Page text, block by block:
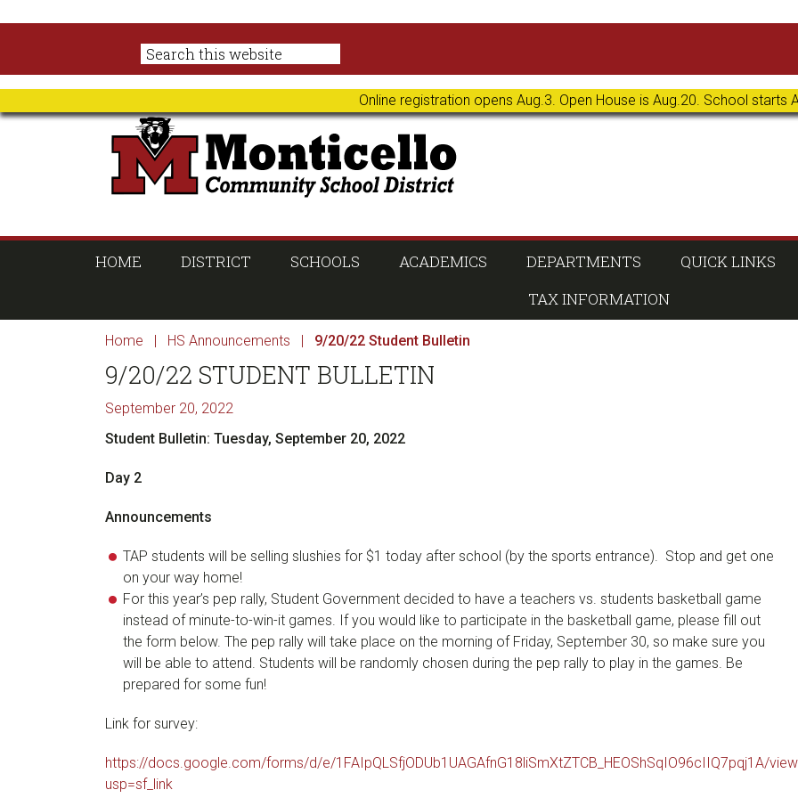
Online registration opens Aug.3. Open House is Aug.20. School starts
primary
main
primary
footer
HOME DISTRICT SCHOOLS ACADEMICS DEPARTMENTS QUICK LINKS
TAX INFORMATION
Home | HS Announcements | 9/20/22 Student Bulletin
9/20/22 STUDENT BULLETIN
September 20, 2022
Student Bulletin: Tuesday, September 20, 2022
Day 2
Announcements
TAP students will be selling slushies for $1 today after school (by the sports entrance). Stop and get one
on your way home!
For this year’s pep rally, Student Government decided to have a teachers vs. students basketball game
instead of minute-to-win-it games. If you would like to participate in the basketball game, please fill out
the form below. The pep rally will take place on the morning of Friday, September 30, so make sure you
will be able to attend. Students will be randomly chosen during the pep rally to play in the games. Be
prepared for some fun!
Link for survey:
https://docs.google.com/forms/d/e/1FAIpQLSfjODUb1UAGAfnG18liSmXtZTCB_HEOShSqIO96cIIQ7pqj1A/
usp=sf_link